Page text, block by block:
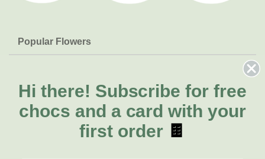
Popular Flowers
Lilies
Natives
FAQs
Delivery
About Us
About Fresh Flowers
Call for help or order
Hi there! Subscribe for free
chocs and a card with your
first order 🍫